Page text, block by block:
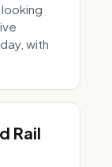
with
Rail